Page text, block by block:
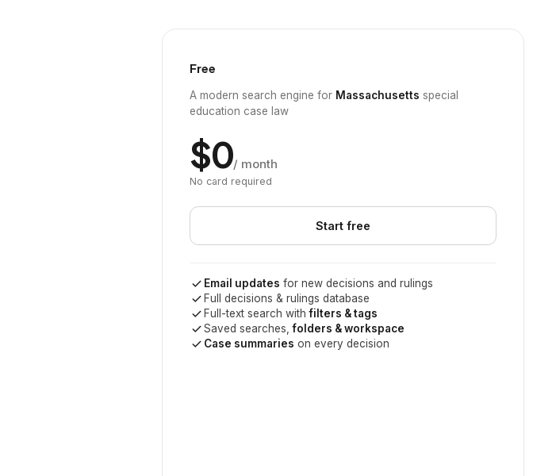
Free
A modern search engine for Massachusetts special
education case law
$0/ month
No card required
Start free
Email updates for new decisions and rulings
Full decisions & rulings database
Full-text search withfilters & tags
Saved searches,folders & workspace
Case summaries on every decision